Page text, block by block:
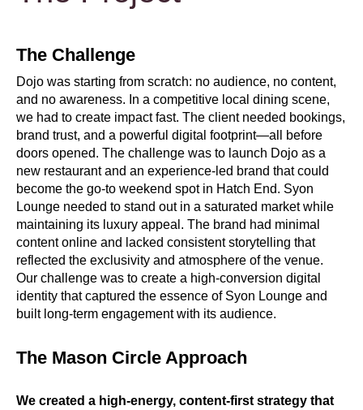
The Challenge
Dojo was starting from scratch: no audience, no content,
and no awareness. In a competitive local dining scene,
we had to create impact fast. The client needed bookings,
brand trust, and a powerful digital footprint—all before
doors opened. The challenge was to launch Dojo as a
new restaurant and an experience-led brand that could
become the go-to weekend spot in Hatch End. Syon
Lounge needed to stand out in a saturated market while
maintaining its luxury appeal. The brand had minimal
content online and lacked consistent storytelling that
reflected the exclusivity and atmosphere of the venue.
Our challenge was to create a high-conversion digital
identity that captured the essence of Syon Lounge and
built long-term engagement with its audience.
The Mason Circle Approach
We created a high-energy, content-first strategy that